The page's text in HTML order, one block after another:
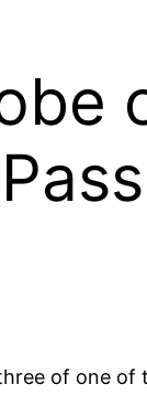
of one